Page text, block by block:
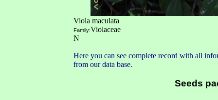
Viola maculata
Family:Violaceae
N
Here you can see complete record with all
from our data base.
Seeds